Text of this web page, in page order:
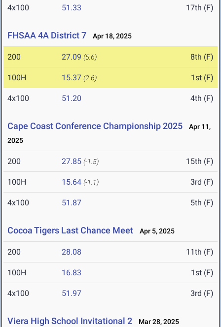
4x100 51.33 17th (F)
FHSAA 4A District 7 Apr 18, 2025
200 27.09 (5.6) 8th (F)
100H 15.37 (2.6) 1st (F)
4x100 51.20 4th (F)
Cape Coast Conference Championship 2025
Apr 11,
2025
200 27.85 (-1.5) 15th (F)
100H 15.64 (-1.1) 3rd (F)
4x100 51.87 5th (F)
Cocoa Tigers Last Chance Meet Apr 5, 2025
200 28.08 11th (F)
100H 16.83 1st (F)
4x100 51.97 3rd (F)
Viera High School Invitational 2 Mar 28, 2025